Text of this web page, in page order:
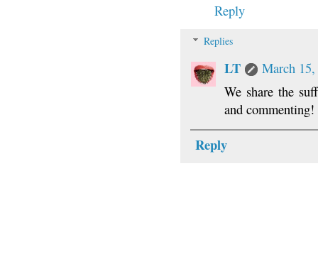
Reply
Replies
LT
March
We share the
and commenting!
Reply